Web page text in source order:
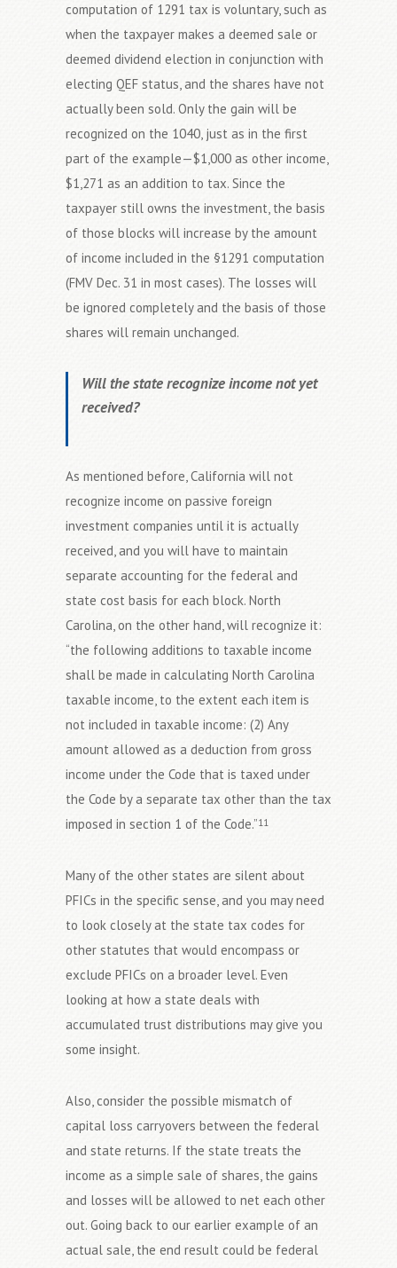
computation of 1291 tax is voluntary, such as
when the taxpayer makes a deemed sale or
deemed dividend election in conjunction with
electing QEF status, and the shares have not
actually been sold. Only the gain will be
recognized on the 1040, just as in the first
part of the example—$1,000 as other income,
$1,271 as an addition to tax. Since the
taxpayer still owns the investment, the basis
of those blocks will increase by the amount
of income included in the §1291 computation
(FMV Dec. 31 in most cases). The losses will
be ignored completely and the basis of those
shares will remain unchanged.
Will the state recognize income not yet
received?
As mentioned before, California will not
recognize income on passive foreign
investment companies until it is actually
received, and you will have to maintain
separate accounting for the federal and
state cost basis for each block. North
Carolina, on the other hand, will recognize it:
“the following additions to taxable income
shall be made in calculating North Carolina
taxable income, to the extent each item is
not included in taxable income: (2) Any
amount allowed as a deduction from gross
income under the Code that is taxed under
the Code by a separate tax other than the tax
imposed in section 1 of the Code.”11
Many of the other states are silent about
PFICs in the specific sense, and you may need
to look closely at the state tax codes for
other statutes that would encompass or
exclude PFICs on a broader level. Even
looking at how a state deals with
accumulated trust distributions may give you
some insight.
Also, consider the possible mismatch of
capital loss carryovers between the federal
and state returns. If the state treats the
income as a simple sale of shares, the gains
and losses will be allowed to net each other
out. Going back to our earlier example of an
actual sale, the end result could be federal